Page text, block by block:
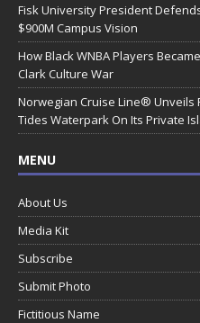
Fisk University President
$900M Campus Vision
How Black WNBA Players
Clark Culture War
Norwegian Cruise Line® Unveils
Tides Waterpark On Its Private
MENU
About Us
Media Kit
Subscribe
Submit Photo
Fictitious Name